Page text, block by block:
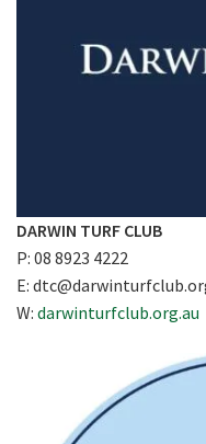
DARWIN TURF CLUB
P: 08 8923 4222
E:
W: darwinturfclub.org.au